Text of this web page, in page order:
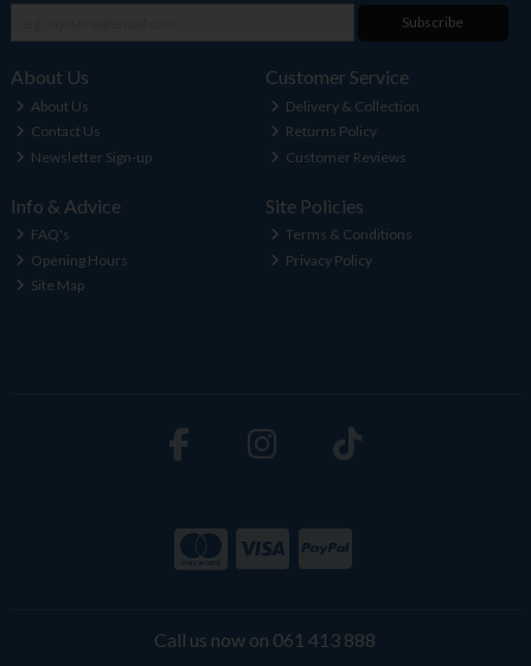
Subscribe
About Us
About Us
Contact Us
Newsletter Sign-up
Customer Service
Delivery & Collection
Returns Policy
Customer Reviews
Info & Advice
FAQ's
Opening Hours
Site Map
Site Policies
Terms & Conditions
Privacy Policy
Call us now on 061 413 888